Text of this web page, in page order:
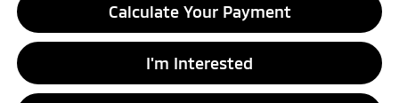
Calculate Your Payment
I'm Interested